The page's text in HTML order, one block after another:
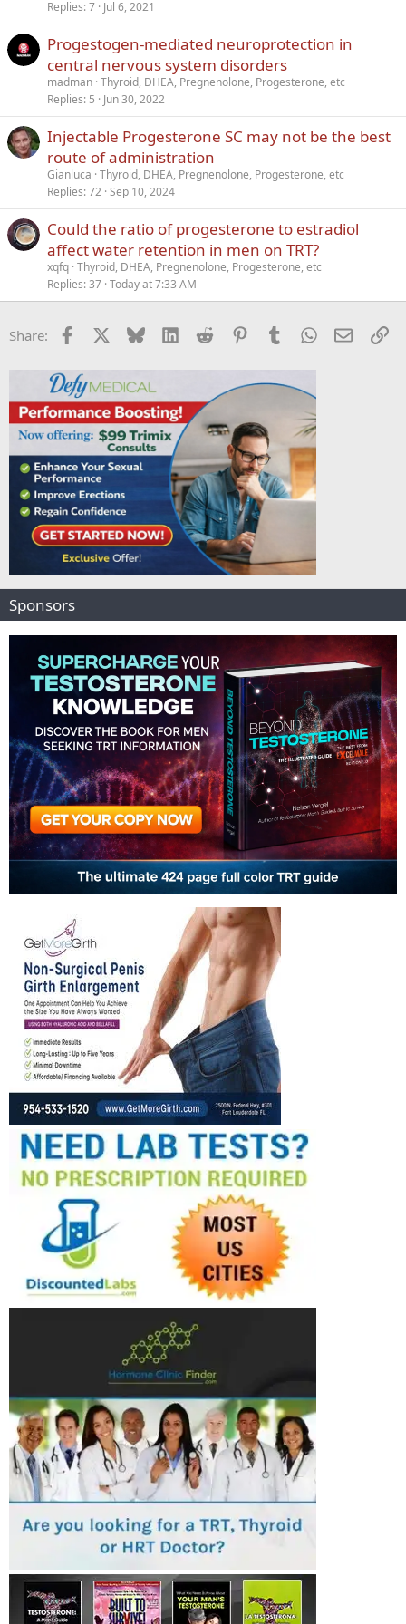
c
Replies 7 Jul 6, 2021
Progestogen-mediated neuroprotection in
central nervous system disorders
madman Thyroid, DHEA, Pregnenolone, Progesterone, etc
Replies 5 Jun 30, 2022
Injectable Progesterone SC may not be the best
route of administration
Gianluca Thyroid, DHEA, Pregnenolone, Progesterone, etc
Replies 72 Sep 10, 2024
Could the ratio of progesterone to estradiol
affect water retention in men on TRT?
xqfq Thyroid, DHEA, Pregnenolone, Progesterone, etc
Replies 37 Today at 7:33 AM
Share: Facebook Bluesky LinkedInReddit PinterestTumblrWhatsApp
Email
Sponsors